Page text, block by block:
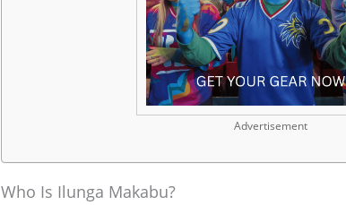
Advertisement
Who Is Ilunga Makabu?